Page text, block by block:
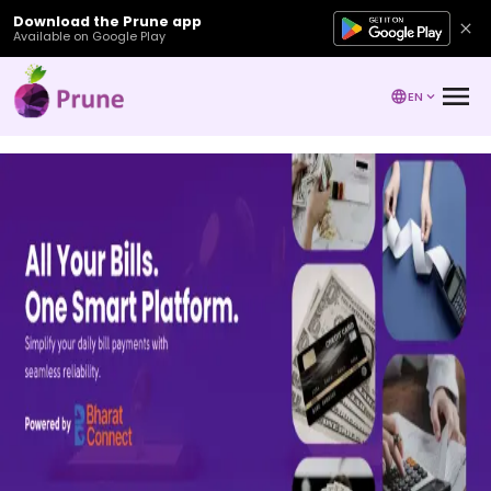
Download the Prune app
Available on Google Play
EN